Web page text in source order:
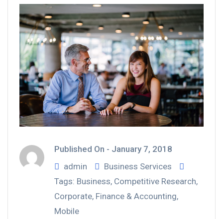
Published On - January 7, 2018
admin
Business Services
Tags: Business, Competitive Research,
Corporate, Finance & Accounting,
Mobile